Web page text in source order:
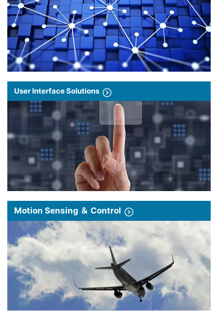
User Interface Solutions
Motion Sensing ＆ Control